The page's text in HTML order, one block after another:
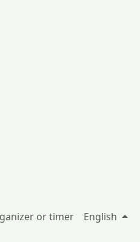
or timer English